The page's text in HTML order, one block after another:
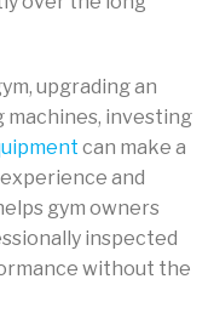
upgrading an
machines, investing
can make a
and
gym owners
inspected
without the